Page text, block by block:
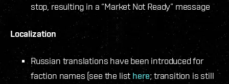
stop, resulting in a “Market Not Ready” message
Localization
Russian translations have been introduced for
faction names (see the list here; transition is still